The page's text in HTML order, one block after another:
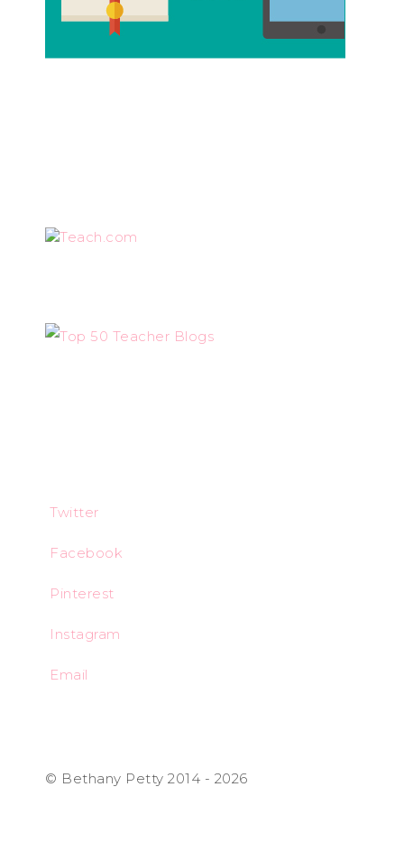
Teach.com
Twitter
Facebook
Pinterest
Instagram
Email
© Bethany Petty 2014 - 2026